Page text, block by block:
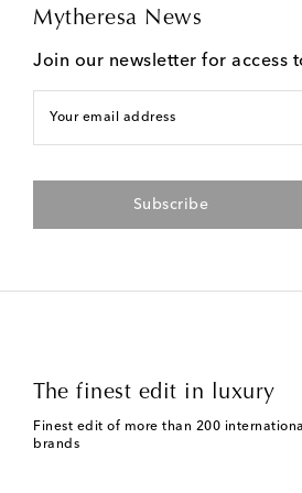
Mytheresa News
Join our newsletter for access
Your email address
Subscribe
The finest edit in luxury
Finest edit of more than 200
brands